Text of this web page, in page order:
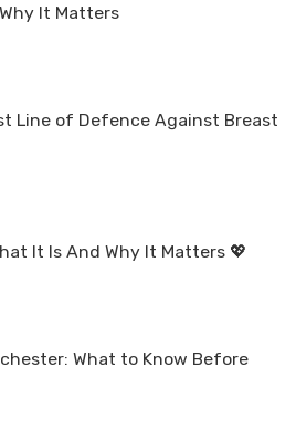
It Matters
Line of Defence Against Breast
It Is And Why It Matters 💖
What to Know Before